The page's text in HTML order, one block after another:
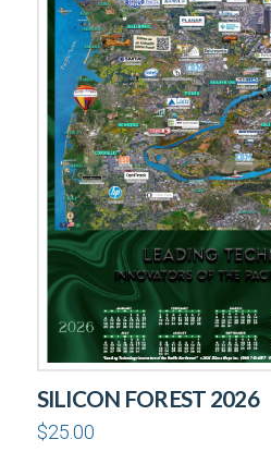
SILICON FOREST 2026
$25.00